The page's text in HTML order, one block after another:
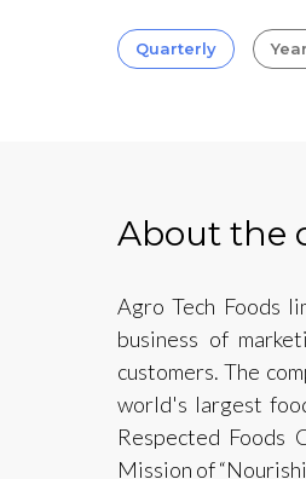
Quarterly
About the
Agro Tech Foods
business of
customers. The
world's largest
Respected Foods
Mission of